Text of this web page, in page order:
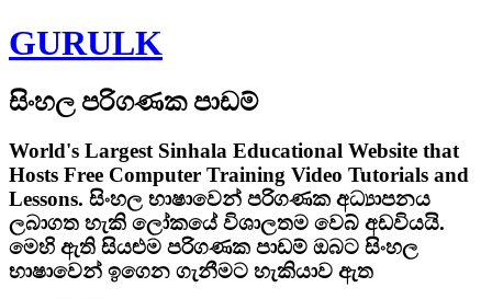
GURULK
සිංහල පරිගණක පාඩම්
World's Largest Sinhala Educational Website that
Hosts Free Computer Training Video Tutorials and
Lessons. සිංහල භාෂාවෙන් පරිගණක අධ්‍යාපනය
ලබාගත හැකි ලෝකයේ විශාලතම වෙබ් අඩවියයි.
මෙහි ඇති සියළුම පරිගණක පාඩම් ඔබට සිංහල
භාෂාවෙන් ඉගෙන ගැනීමට හැකියාව ඇත